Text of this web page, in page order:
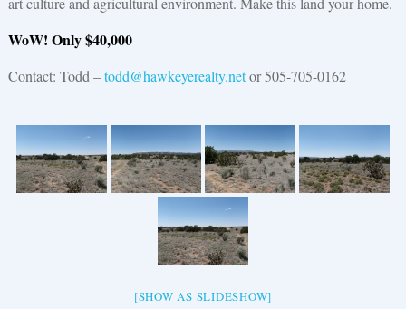
WoW! Only $40,000
Contact: Todd –todd@hawkeyerealty.netor 505-705-0162
[SHOW AS SLIDESHOW]